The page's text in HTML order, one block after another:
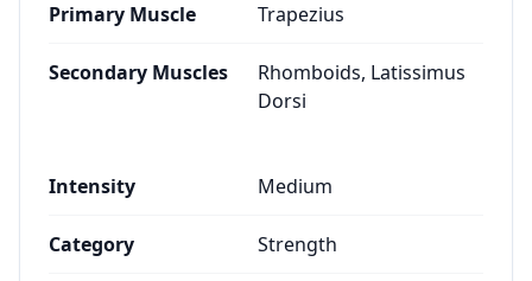
Primary Muscle Trapezius
Secondary Muscles
Rhomboids, Latissimus
Dorsi
Intensity Medium
Category Strength